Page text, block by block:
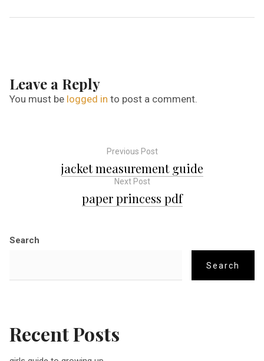
Leave a Reply
You must be logged in to post a comment.
n
v
Previous Post
jacket measurement guide
Next Post
paper princess pdf
Search
Search
Recent Posts